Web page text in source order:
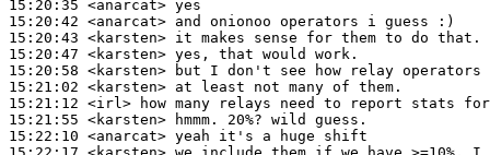
15:20:35 <anarcat>
15:20:42 <anarcat>
15:20:43 <karsten>
15:20:47 <karsten>
15:20:58 <karsten>
15:21:02 <karsten>
15:21:12 <irl>
15:21:55 <karsten>
15:22:10 <anarcat>